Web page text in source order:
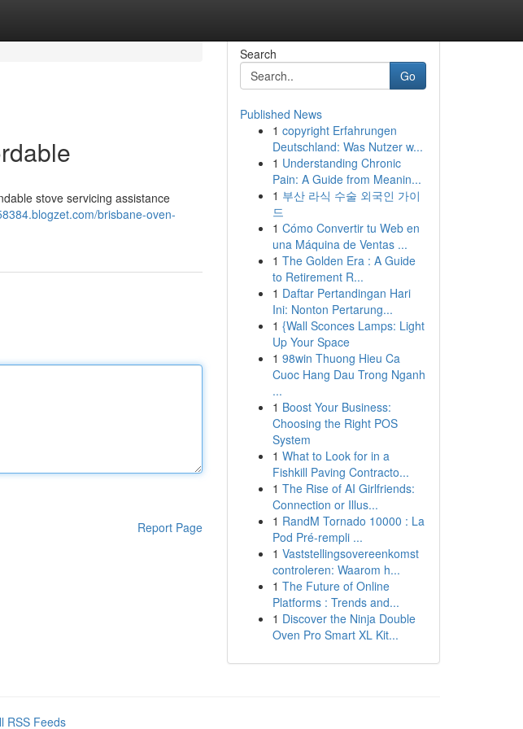
stove servicing assistance
brisbane-oven-
Report Page
Search
Go
Published News
1 copyright Erfahrungen
Deutschland: Was Nutzer w...
1 Understanding Chronic
Pain: A Guide from Meanin...
1 부산 라식 수술 외국인 가이
드
1 Cómo Convertir tu Web en
una Máquina de Ventas ...
1 The Golden Era : A Guide
to Retirement R...
1 Daftar Pertandingan Hari
Ini: Nonton Pertarung...
1 {Wall Sconces Lamps: Light
Up Your Space
1 98win Thuong Hieu Ca
Cuoc Hang Dau Trong Nganh
...
1 Boost Your Business:
Choosing the Right POS
System
1 What to Look for in a
Fishkill Paving Contracto...
1 The Rise of AI Girlfriends:
Connection or Illus...
1 RandM Tornado 10000 : La
Pod Pré-rempli ...
1 Vaststellingsovereenkomst
controleren: Waarom h...
1 The Future of Online
Platforms : Trends and...
1 Discover the Ninja Double
Oven Pro Smart XL Kit...
RSS Feeds